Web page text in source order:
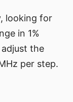
looking for
in 1%
the
per step.